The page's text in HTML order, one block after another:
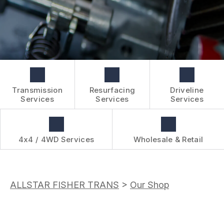
WHOLESALE & RETAIL
OVER-THE-COUNTER SERVICES
CUSTOMER SURVEY
APPOINTMENT REQUEST
REVIEW OUR SERVICES
BOOK NOW
Transmission
Services
Resurfacing
Services
Driveline
Services
4x4 / 4WD Services Wholesale & Retail
ALLSTAR FISHER TRANS > Our Shop